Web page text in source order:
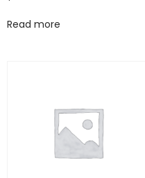
Read more